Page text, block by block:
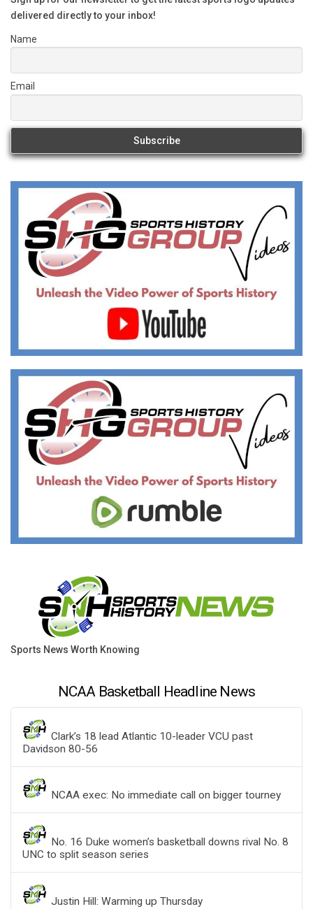
delivered directly to your inbox!
Name
Email
Sports News Worth Knowing
NCAA Basketball Headline News
Clark’s 18 lead Atlantic 10-leader VCU past
Davidson 80-56
NCAA exec: No immediate call on bigger tourney
No. 16 Duke women’s basketball downs rival No. 8
UNC to split season series
Justin Hill: Warming up Thursday